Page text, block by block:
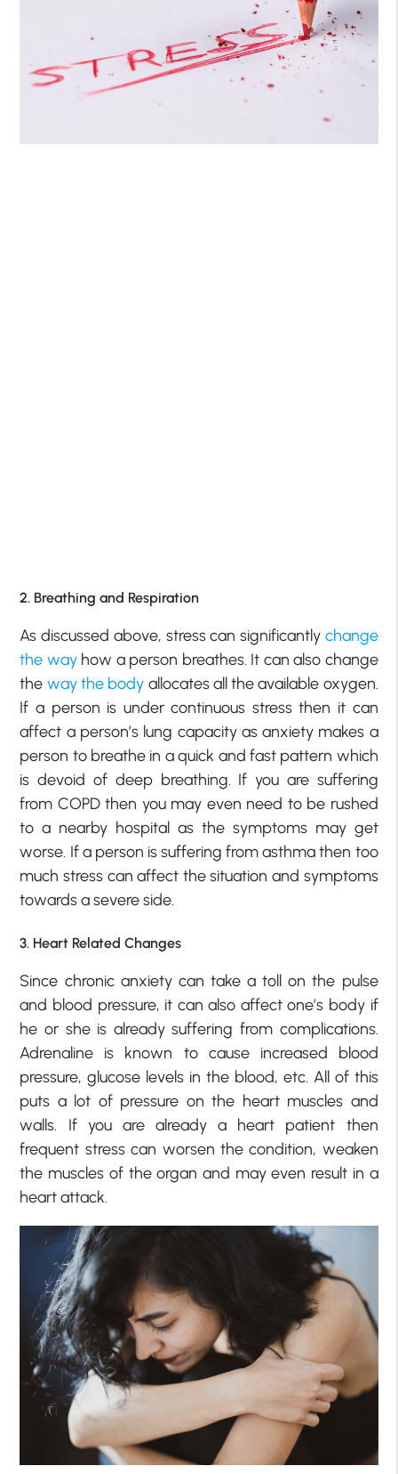
2. Breathing and Respiration
As discussed above, stress can significantly change
the wayhow a person breathes. It can also change
the way the body allocates all the available oxygen.
If a person is under continuous stress then it can
affect a person’s lung capacity as anxiety makes a
person to breathe in a quick and fast pattern which
is devoid of deep breathing. If you are suffering
from COPD then you may even need to be rushed
to a nearby hospital as the symptoms may get
worse. If a person is suffering from asthma then too
much stress can affect the situation and symptoms
towards a severe side.
3. Heart Related Changes
Since chronic anxiety can take a toll on the pulse
and blood pressure, it can also affect one’s body if
he or she is already suffering from complications.
Adrenaline is known to cause increased blood
pressure, glucose levels in the blood, etc. All of this
puts a lot of pressure on the heart muscles and
walls. If you are already a heart patient then
frequent stress can worsen the condition, weaken
the muscles of the organ and may even result in a
heart attack.